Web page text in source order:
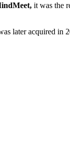
it was the
later acquired in